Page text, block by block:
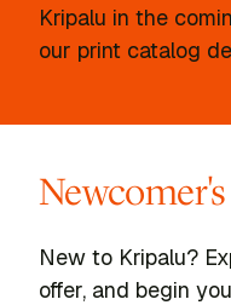
Kripalu in the
our print catalog
New to Kripalu?
offer, and begin